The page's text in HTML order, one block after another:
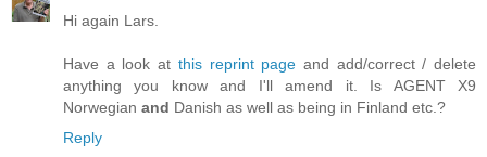
Hi again Lars.
Have a look at this reprint page and add/correct / delete
anything you know and I'll amend it. Is AGENT X9
Norwegian and Danish as well as being in Finland etc.?
Reply